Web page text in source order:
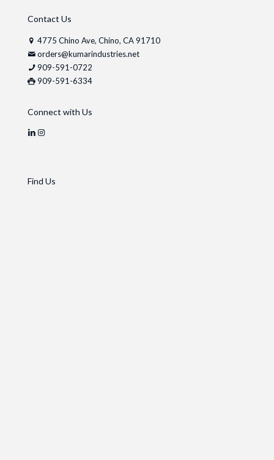
Contact Us
4775 Chino Ave, Chino, CA 91710
orders@kumarindustries.net
909-591-0722
909-591-6334
Connect with Us
Find Us